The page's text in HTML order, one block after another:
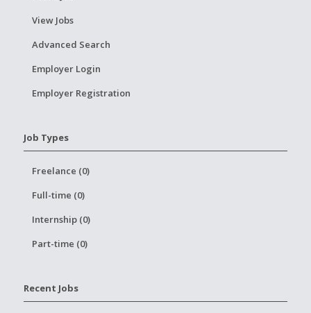
View Jobs
Advanced Search
Employer Login
Employer Registration
Job Types
Freelance (0)
Full-time (0)
Internship (0)
Part-time (0)
Recent Jobs